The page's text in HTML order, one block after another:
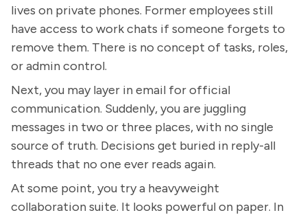
lives on private phones. Former employees still
have access to work chats if someone forgets to
remove them. There is no concept of tasks, roles,
or admin control.
Next, you may layer in email for official
communication. Suddenly, you are juggling
messages in two or three places, with no single
source of truth. Decisions get buried in reply-all
threads that no one ever reads again.
At some point, you try a heavyweight
collaboration suite. It looks powerful on paper. In